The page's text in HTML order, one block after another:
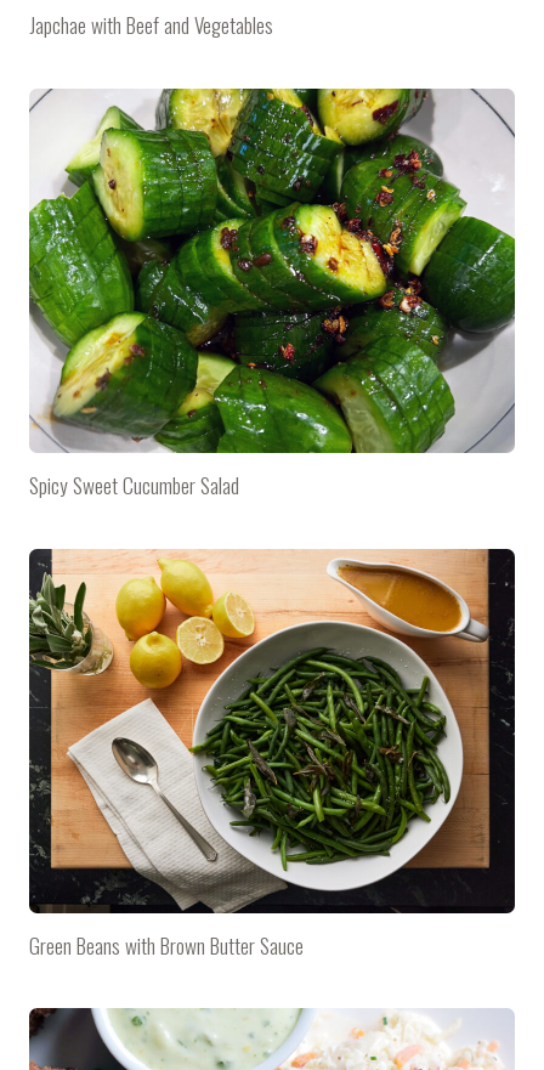
Japchae with Beef and Vegetables
Spicy Sweet Cucumber Salad
Green Beans with Brown Butter Sauce